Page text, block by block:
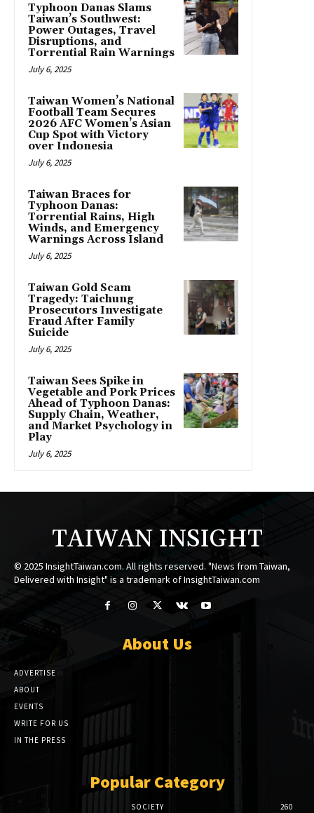
Typhoon Danas Slams
Taiwan’s Southwest:
Power Outages, Travel
Disruptions, and
Torrential Rain Warnings
July 6, 2025
Taiwan Women’s National
Football Team Secures
2026 AFC Women’s Asian
Cup Spot with Victory
over Indonesia
July 6, 2025
Taiwan Braces for
Typhoon Danas:
Torrential Rains, High
Winds, and Emergency
Warnings Across Island
July 6, 2025
Taiwan Gold Scam
Tragedy: Taichung
Prosecutors Investigate
Fraud After Family
Suicide
July 6, 2025
Taiwan Sees Spike in
Vegetable and Pork Prices
Ahead of Typhoon Danas:
Supply Chain, Weather,
and Market Psychology in
Play
July 6, 2025
TAIWAN INSIGHT
© 2025 InsightTaiwan.com. All rights reserved. "News from Taiwan,
Delivered with Insight" is a trademark of InsightTaiwan.com
About Us
ADVERTISE
ABOUT
EVENTS
WRITE FOR US
IN THE PRESS
Popular Category
SOCIETY 260